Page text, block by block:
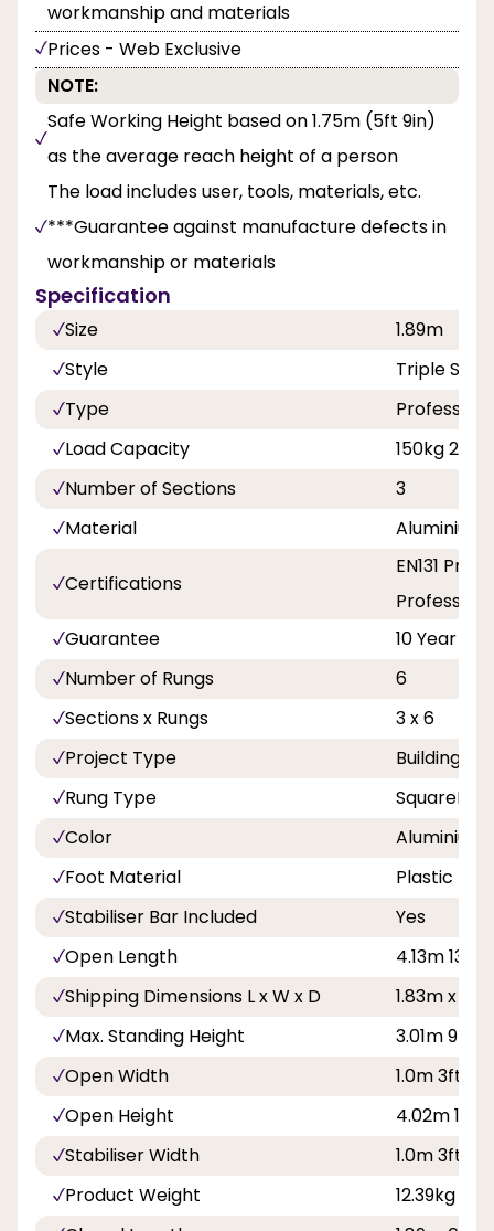
workmanship and materials
Prices - Web Exclusive
NOTE:
Safe Working Height based on 1.75m (5ft 9in)
as the average reach height of a person
The load includes user, tools, materials, etc.
***Guarantee against manufacture defects in
workmanship or materials
Specification
Size
1.89m
Style
Triple
Type
Load Capacity
150kg 23st
Number of Sections
3
Material
Aluminium
Certifications
EN131
Guarantee
10 Year
Number of Rungs
6
Sections x Rungs
3 x 6
Project Type
Building
Rung Type
Color
Aluminium
Foot Material
Plastic
Stabiliser Bar Included
Yes
Open Length
4.13m 13ft
Shipping Dimensions L x W x D
1.83m x
Max. Standing Height
3.01m 9ft
Open Width
1.0m 3ft 3in
Open Height
4.02m 13ft
Stabiliser Width
1.0m 3ft 3in
Product Weight
12.39kg